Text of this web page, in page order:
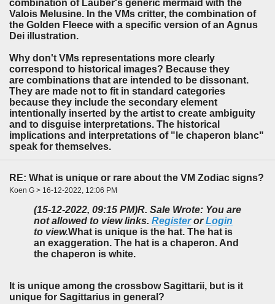
combination of Lauber's generic mermaid with the
Valois Melusine. In the VMs critter, the combination of
the Golden Fleece with a specific version of an Agnus
Dei illustration.
Why don't VMs representations more clearly
correspond to historical images? Because they
are combinations that are intended to be dissonant.
They are made not to fit in standard categories
because they include the secondary element
intentionally inserted by the artist to create ambiguity
and to disguise interpretations. The historical
implications and interpretations of "le chaperon blanc"
speak for themselves.
RE: What is unique or rare about the VM Zodiac signs?
Koen G > 16-12-2022, 12:06 PM
(15-12-2022, 09:15 PM)R. Sale Wrote: You are
not allowed to view links. RegisterorLogin
to view.What is unique is the hat. The hat is
an exaggeration. The hat is a chaperon. And
the chaperon is white.
It is unique among the crossbow Sagittarii, but is it
unique for Sagittarius in general?